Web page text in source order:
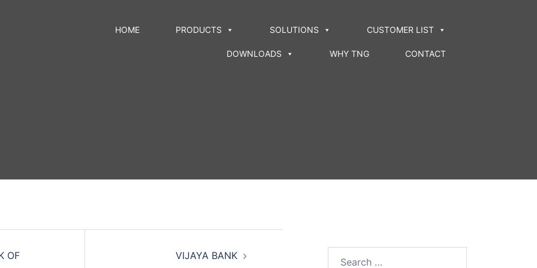
HOME PRODUCTS SOLUTIONS CUSTOMER LIST
DOWNLOADS WHY TNG CONTACT
OF
VIJAYA BANK